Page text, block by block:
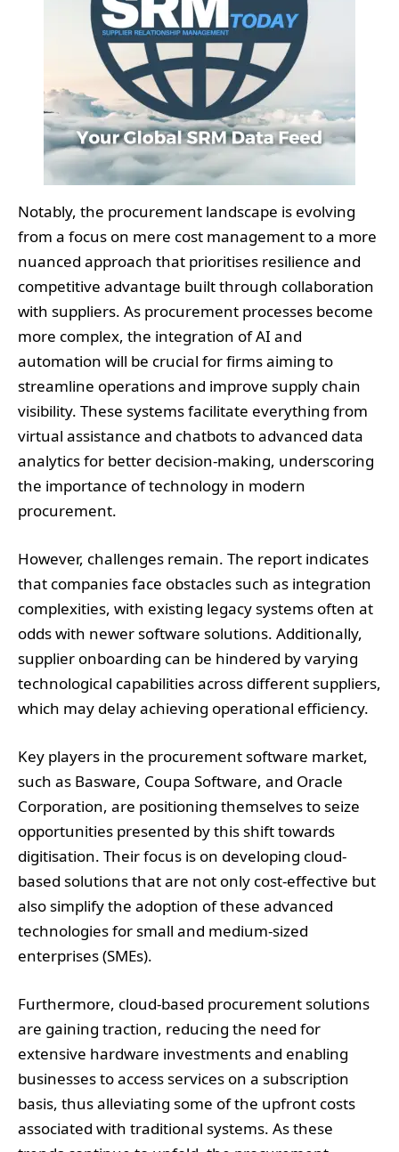
Notably, the procurement landscape is evolving
from a focus on mere cost management to a more
nuanced approach that prioritises resilience and
competitive advantage built through collaboration
with suppliers. As procurement processes become
more complex, the integration of AI and
automation will be crucial for firms aiming to
streamline operations and improve supply chain
visibility. These systems facilitate everything from
virtual assistance and chatbots to advanced data
analytics for better decision-making, underscoring
the importance of technology in modern
procurement.
However, challenges remain. The report indicates
that companies face obstacles such as integration
complexities, with existing legacy systems often at
odds with newer software solutions. Additionally,
supplier onboarding can be hindered by varying
technological capabilities across different suppliers,
which may delay achieving operational efficiency.
Key players in the procurement software market,
such as Basware, Coupa Software, and Oracle
Corporation, are positioning themselves to seize
opportunities presented by this shift towards
digitisation. Their focus is on developing cloud-
based solutions that are not only cost-effective but
also simplify the adoption of these advanced
technologies for small and medium-sized
enterprises (SMEs).
Furthermore, cloud-based procurement solutions
are gaining traction, reducing the need for
extensive hardware investments and enabling
businesses to access services on a subscription
basis, thus alleviating some of the upfront costs
associated with traditional systems. As these